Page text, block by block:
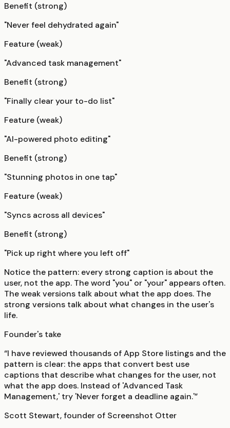
Benefit (strong)
"Never feel dehydrated again"
Feature (weak)
"Advanced task management"
Benefit (strong)
"Finally clear your to-do list"
Feature (weak)
"AI-powered photo editing"
Benefit (strong)
"Stunning photos in one tap"
Feature (weak)
"Syncs across all devices"
Benefit (strong)
"Pick up right where you left off"
Notice the pattern: every strong caption is about the
user, not the app. The word "you" or "your" appears often.
The weak versions talk about what the app does. The
strong versions talk about what changes in the user's
life.
Founder's take
“I have reviewed thousands of App Store listings and the
pattern is clear: the apps that convert best use
captions that describe what changes for the user, not
what the app does. Instead of 'Advanced Task
Management,' try 'Never forget a deadline again.'”
Scott Stewart, founder of Screenshot Otter